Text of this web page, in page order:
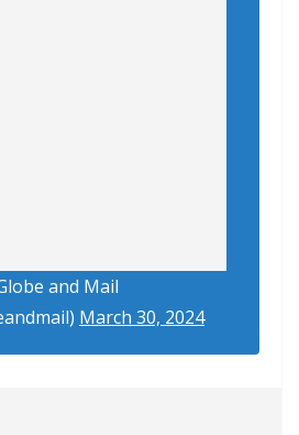
and Mail
March 30, 2024